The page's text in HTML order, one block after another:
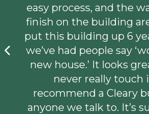
easy process, and the
finish on the building
put this building up 6
we’ve had people say
new house.’ It looks
never really touch
recommend a Cleary
anyone we talk to. It’s